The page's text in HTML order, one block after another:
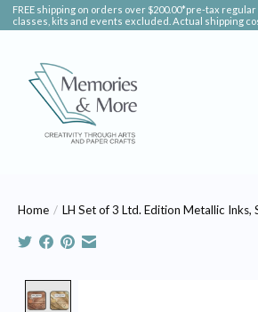
FREE shipping on orders over $200.00*pre-tax
classes, kits and events excluded. Actual shipping
Home / LH Set of 3 Ltd. Edition Metallic Inks,